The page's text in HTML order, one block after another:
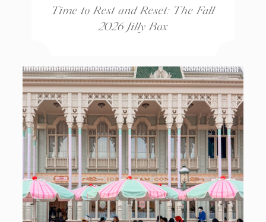
Time to Rest and Reset: The Fall
2026 Jilly Box